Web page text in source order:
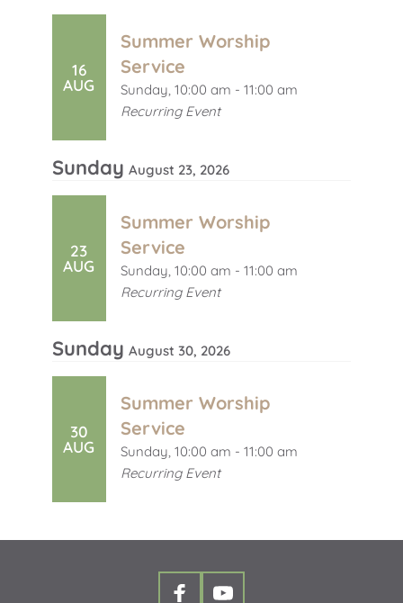
16
AUG
Summer Worship
Service
Sunday, 10:00 am - 11:00 am
Recurring Event
Sunday August 23, 2026
23
AUG
Summer Worship
Service
Sunday, 10:00 am - 11:00 am
Recurring Event
Sunday August 30, 2026
30
AUG
Summer Worship
Service
Sunday, 10:00 am - 11:00 am
Recurring Event